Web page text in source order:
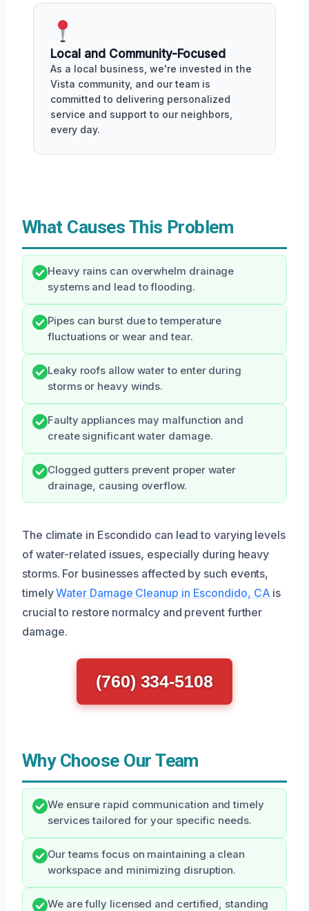
Local and Community-Focused
As a local business, we're invested in the
Vista community, and our team is
committed to delivering personalized
service and support to our neighbors,
every day.
What Causes This Problem
Heavy rains can overwhelm drainage
systems and lead to flooding.
Pipes can burst due to temperature
fluctuations or wear and tear.
Leaky roofs allow water to enter during
storms or heavy winds.
Faulty appliances may malfunction and
create significant water damage.
Clogged gutters prevent proper water
drainage, causing overflow.
The climate in Escondido can lead to varying levels
of water-related issues, especially during heavy
storms. For businesses affected by such events,
timelyWater Damage Cleanup in Escondido, CA is
crucial to restore normalcy and prevent further
damage.
(760) 334-5108
Why Choose Our Team
We ensure rapid communication and timely
services tailored for your specific needs.
Our teams focus on maintaining a clean
workspace and minimizing disruption.
We are fully licensed and certified, standing